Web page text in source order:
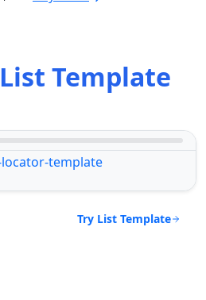
List Template
Try List Template